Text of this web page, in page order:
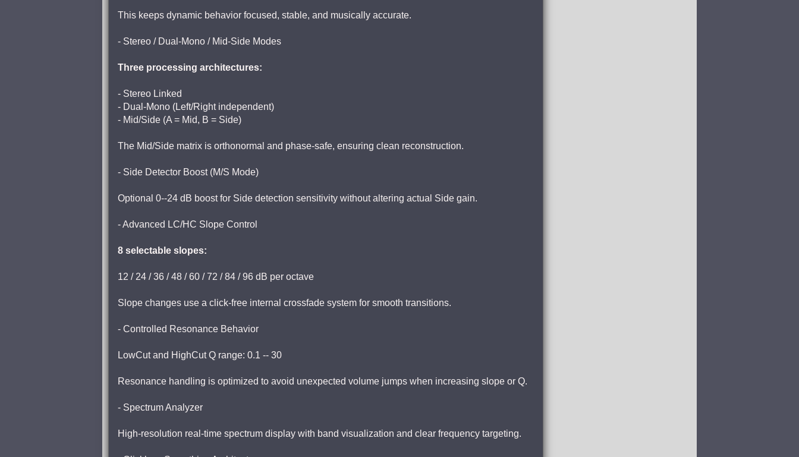
This keeps dynamic behavior focused, stable, and musically accurate.
- Stereo / Dual-Mono / Mid-Side Modes
Three processing architectures:
- Stereo Linked
- Dual-Mono (Left/Right independent)
- Mid/Side (A = Mid, B = Side)
The Mid/Side matrix is orthonormal and phase-safe, ensuring clean reconstruction.
- Side Detector Boost (M/S Mode)
Optional 0--24 dB boost for Side detection sensitivity without altering actual Side gain.
- Advanced LC/HC Slope Control
8 selectable slopes:
12 / 24 / 36 / 48 / 60 / 72 / 84 / 96 dB per octave
Slope changes use a click-free internal crossfade system for smooth transitions.
- Controlled Resonance Behavior
LowCut and HighCut Q range: 0.1 -- 30
Resonance handling is optimized to avoid unexpected volume jumps when increasing slope or Q.
- Spectrum Analyzer
High-resolution real-time spectrum display with band visualization and clear frequency targeting.